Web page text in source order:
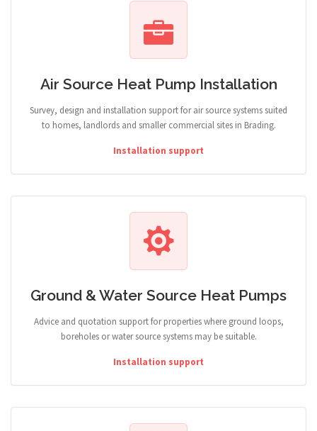
Air Source Heat Pump Installation
Survey, design and installation support for air source systems suited
to homes, landlords and smaller commercial sites in Brading.
Installation support
Ground & Water Source Heat Pumps
Advice and quotation support for properties where ground loops,
boreholes or water source systems may be suitable.
Installation support